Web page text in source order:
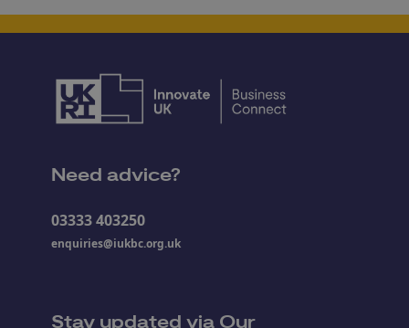
Need advice?
03333 403250
enquiries@iukbc.org.uk
Stay updated via Our